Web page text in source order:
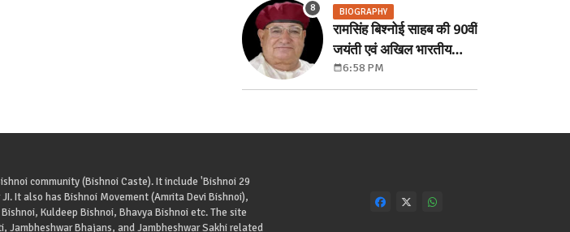
BIOGRAPHY
रामसिंह बिश्नोई साहब की 90वीं
जयंती एवं अखिल भारतीय
खोखर सम्मेलन
6:58 PM
community (Bishnoi Caste). It include 'Bishnoi 29
It also has Bishnoi Movement (Amrita Devi Bishnoi),
Kuldeep Bishnoi, Bhavya Bishnoi etc. The site
Jambheshwar Bhajans, and Jambheshwar Sakhi related